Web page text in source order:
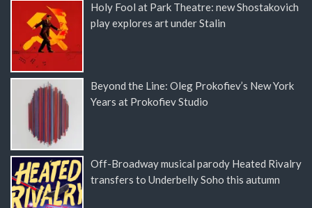
Holy Fool at Park Theatre: new Shostakovich
play explores art under Stalin
Beyond the Line: Oleg Prokofiev’s New York
Years at Prokofiev Studio
Off-Broadway musical parody Heated Rivalry
transfers to Underbelly Soho this autumn